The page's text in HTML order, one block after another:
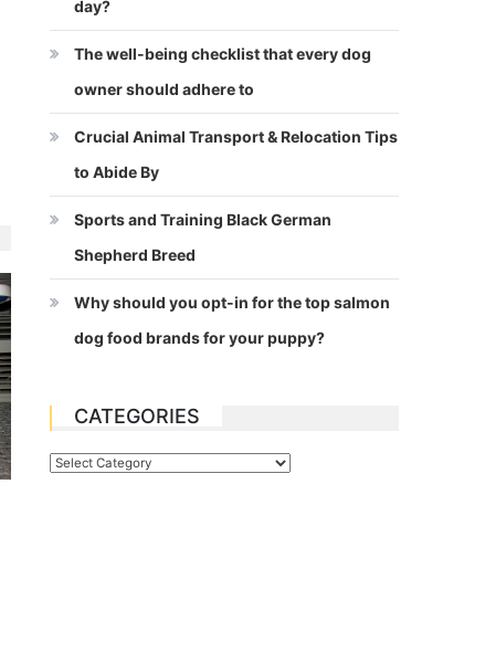
day?
The well-being checklist that every dog
owner should adhere to
Crucial Animal Transport & Relocation Tips
to Abide By
Sports and Training Black German
Shepherd Breed
Why should you opt-in for the top salmon
dog food brands for your puppy?
CATEGORIES
Categories